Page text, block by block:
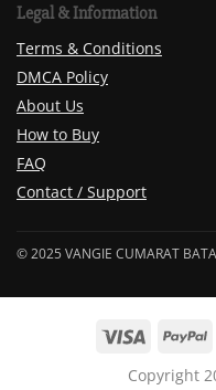
Legal & Information
Terms & Conditions
DMCA Policy
About Us
How to Buy
FAQ
Contact / Support
© 2025 VANGIE CUMARAT
Copyright